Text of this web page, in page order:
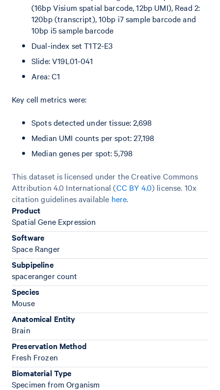
(16bp Visium spatial barcode, 12bp UMI), Read 2:
120bp (transcript), 10bp i7 sample barcode and
10bp i5 sample barcode
Dual-index set T1T2-E3
Slide: V19L01-041
Area: C1
Key cell metrics were:
Spots detected under tissue: 2,698
Median UMI counts per spot: 27,198
Median genes per spot: 5,798
This dataset is licensed under the Creative Commons
Attribution 4.0 International (CC BY 4.0) license. 10x
citation guidelines available here.
Product
Spatial Gene Expression
Software
Space Ranger
Subpipeline
spaceranger count
Species
Mouse
Anatomical Entity
Brain
Preservation Method
Fresh Frozen
Biomaterial Type
Specimen from Organism